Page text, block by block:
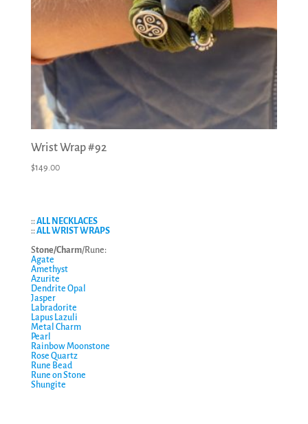
Wrist Wrap #92
$149.00
:: ALL NECKLACES
:: ALL WRIST WRAPS
Stone/Charm/Rune:
Agate
Amethyst
Azurite
Dendrite Opal
Jasper
Labradorite
Lapus Lazuli
Metal Charm
Pearl
Rainbow Moonstone
Rose Quartz
Rune Bead
Rune on Stone
Shungite